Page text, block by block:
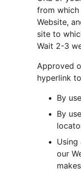
from
Website,
site to
Wait 2-3
Approved
hyperlink
By
By
our